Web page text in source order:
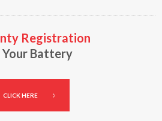
Registration
Battery
CLICK HERE